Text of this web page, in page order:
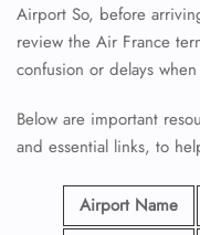
Airport So, before
review the Air France
confusion or delays
Below are important
and essential links, to
Airport Name